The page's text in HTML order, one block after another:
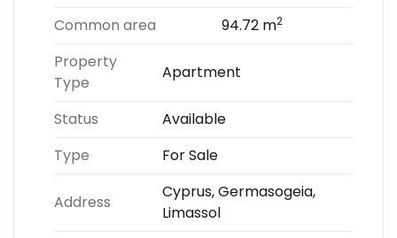
Common area 94.72 m2
Property
Type
Apartment
Status
Available
Type
For Sale
Address
Cyprus, Germasogeia,
Limassol